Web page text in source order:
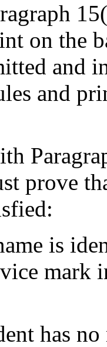
on the
and
and
prove
is
mark
has